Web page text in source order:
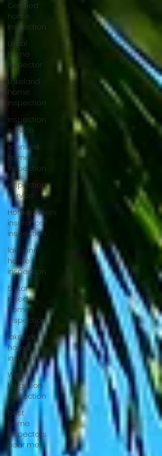
Certified
home
inspection
Local
Home
Inspector
Lakeland
home
inspection
inspection
service
licensed
home
inspection
inspection
service
Homeowners
insurance
inspection
lakeland
home
inspection
5 star
rated
home
inspection
lakeland
home
inspection
Wind
Mitigation
Inspection
best
home
inspectors
near me